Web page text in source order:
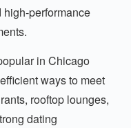
performance
in Chicago
ways to meet
rooftop lounges,
dating